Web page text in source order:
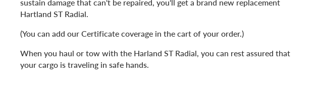
sustain damage that can't be repaired, you'll get a brand new replacement
Hartland ST Radial.
(You can add our Certificate coverage in the cart of your order.)
When you haul or tow with the Harland ST Radial, you can rest assured that
your cargo is traveling in safe hands.